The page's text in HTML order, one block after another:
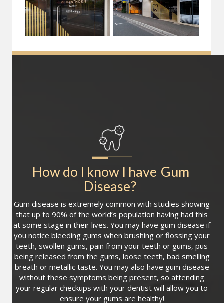
How do I know I have Gum
Disease?
Gum disease is extremely common with studies showing
that up to 90% of the world’s population having had this
at some stage in their lives. You may have gum disease if
you notice bleeding gums when brushing or flossing your
teeth, swollen gums, pain from your teeth or gums, pus
being released from the gums, loose teeth, bad smelling
breath or metallic taste. You may also have gum disease
without these symptoms being present, so attending
your regular checkups with your dentist will allow you to
ensure your gums are healthy!